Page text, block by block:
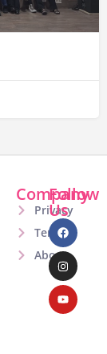
Company
Privacy
Terms
About
Follow
Us